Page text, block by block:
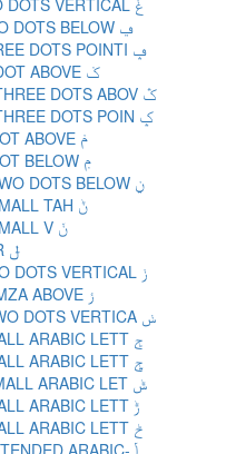
ARABIC LETTER AIN WITH TWO DOTS VERTICAL ݟ
ARABIC LETTER FEH WITH TWO DOTS BELOW ݠ
ARABIC LETTER FEH WITH THREE DOTS POINTI ݡ
ARABIC LETTER KEHEH WITH DOT ABOVE ݢ
ARABIC LETTER KEHEH WITH THREE DOTS ABOV ݣ
ARABIC LETTER KEHEH WITH THREE DOTS POIN ݤ
ARABIC LETTER MEEM WITH DOT ABOVE ݥ
ARABIC LETTER MEEM WITH DOT BELOW ݦ
ARABIC LETTER NOON WITH TWO DOTS BELOW ݧ
ARABIC LETTER NOON WITH SMALL TAH ݨ
ARABIC LETTER NOON WITH SMALL V ݩ
ARABIC LETTER LAM WITH BAR ݪ
ARABIC LETTER REH WITH TWO DOTS VERTICAL ݫ
ARABIC LETTER REH WITH HAMZA ABOVE ݬ
ARABIC LETTER SEEN WITH TWO DOTS VERTICA ݭ
ARABIC LETTER HAH WITH SMALL ARABIC LETT ݮ
ARABIC LETTER HAH WITH SMALL ARABIC LETT ݯ
ARABIC LETTER SEEN WITH SMALL ARABIC LET ݰ
ARABIC LETTER REH WITH SMALL ARABIC LETT ݱ
ARABIC LETTER HAH WITH SMALL ARABIC LETT ݲ
ARABIC LETTER ALEF WITH EXTENDED ARABIC- ݳ